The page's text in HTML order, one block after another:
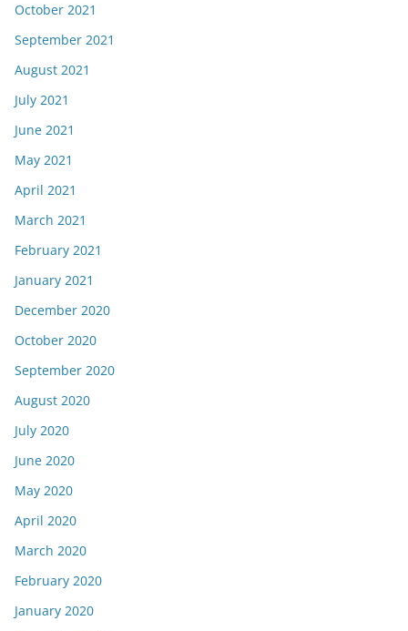
October 2021
September 2021
August 2021
July 2021
June 2021
May 2021
April 2021
March 2021
February 2021
January 2021
December 2020
October 2020
September 2020
August 2020
July 2020
June 2020
May 2020
April 2020
March 2020
February 2020
January 2020